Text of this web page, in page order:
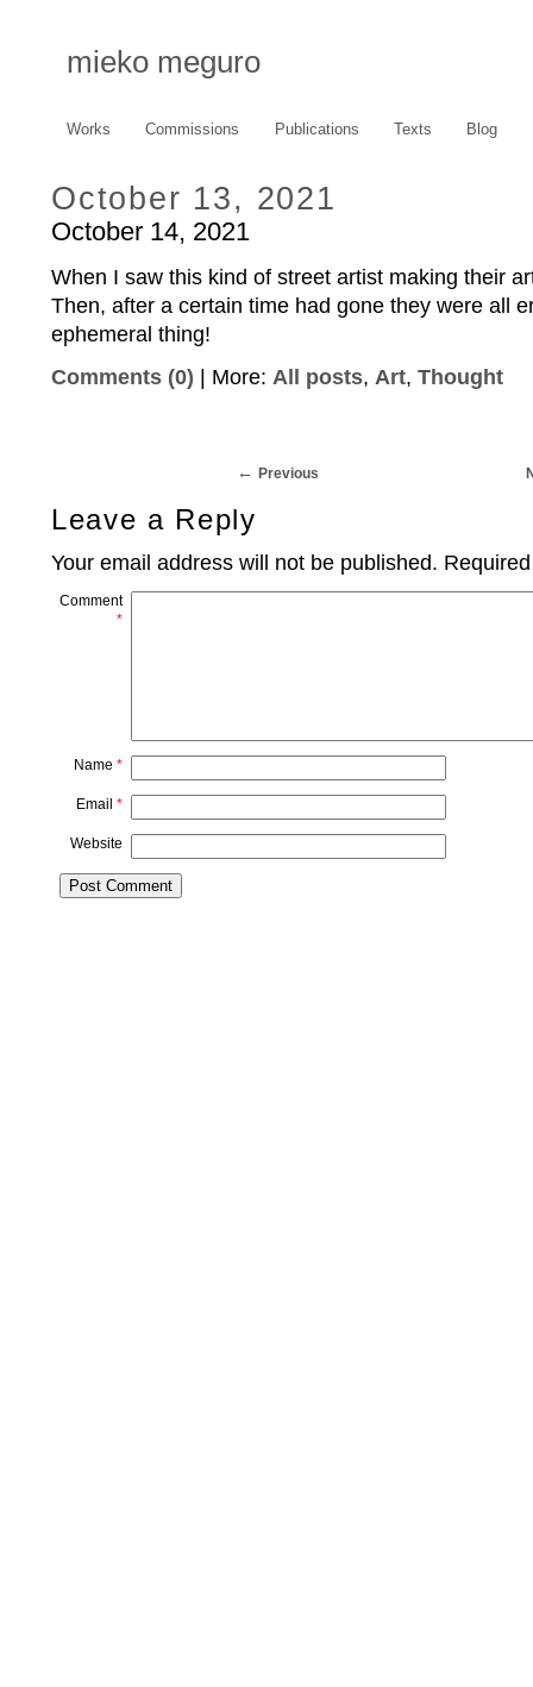
mieko meguro
Works Commissions Publications Texts Blog
October 13, 2021
October 14, 2021
When I saw this kind of street artist making their
Then, after a certain time had gone they were all
ephemeral thing!
Comments (0) | More: All posts, Art, Thought
Previous
Leave a Reply
Your email address will not be published.
Comment
*
Name *
Email *
Website